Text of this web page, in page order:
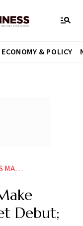
ECONOMY & POLICY
FALL OVER
Debut;